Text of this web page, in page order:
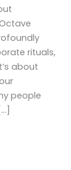
rituals,
about
people